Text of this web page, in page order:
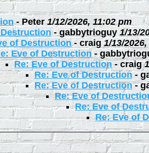
- Peter 1/12/2026, 11:02 pm
-gabbytrioguy 1/13/
of Destruction- craig 1/13/
Eve of Destruction -
Re: Eve of Destruction-craig
Re: Eve of Destruction-
Re: Eve of Destruction-
Re: Eve of
Re: Eve of
Re: Eve of